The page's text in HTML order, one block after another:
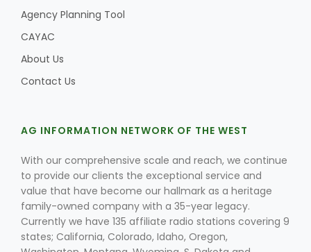
Agency Planning Tool
CAYAC
About Us
Contact Us
AG INFORMATION NETWORK OF THE WEST
With our comprehensive scale and reach, we continue
to provide our clients the exceptional service and
value that have become our hallmark as a heritage
family-owned company with a 35-year legacy.
Currently we have 135 affiliate radio stations covering 9
states; California, Colorado, Idaho, Oregon,